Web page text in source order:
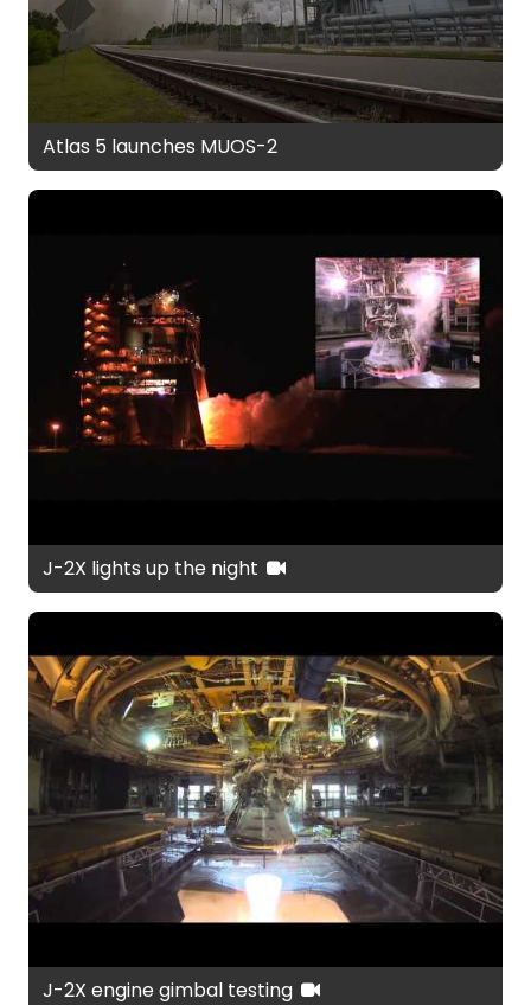
Atlas 5 launches MUOS-2
J-2X lights up the night
J-2X engine gimbal testing